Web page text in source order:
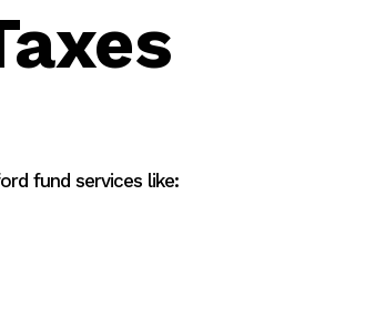
fund services like: